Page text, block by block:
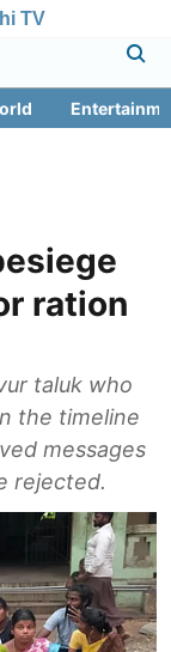
TV
ration
taluk who
the timeline
messages
rejected.